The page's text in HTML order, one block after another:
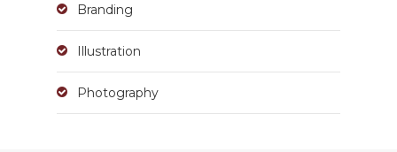
Branding
Illustration
Photography